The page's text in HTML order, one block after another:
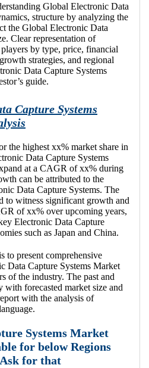
Global Electronic Data
structure by analyzing the
the Global Electronic Data
Clear representation of
by type, price, financial
strategies, and regional
Data Capture Systems
guide.
Capture Systems
the highest xx% market share in
Data Capture Systems
at a CAGR of xx% during
can be attributed to the
Data Capture Systems. The
to witness significant growth and
of xx% over upcoming years,
Electronic Data Capture
such as Japan and China.
to present comprehensive
Data Capture Systems Market
of the industry. The past and
with forecasted market size and
with the analysis of
Systems Market
for below Regions
for that